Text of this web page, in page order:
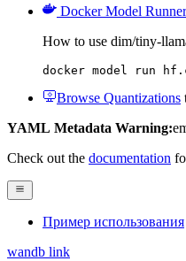
Docker Model Runner
How to use dim/tiny-
docker model run
Browse Quantizations
YAML Metadata Warning:
Check out the documentation
Пример использования
wandb link